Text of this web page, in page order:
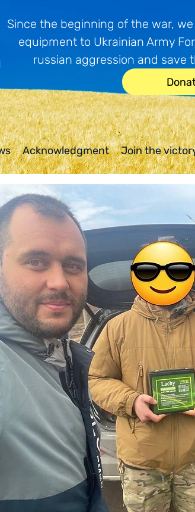
Since the beginning of the war,
equipment to Ukrainian Army
russian aggression and save
Acknowledgment Join the